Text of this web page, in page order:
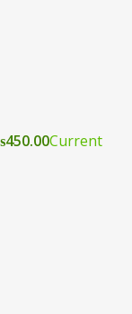
450.00Current